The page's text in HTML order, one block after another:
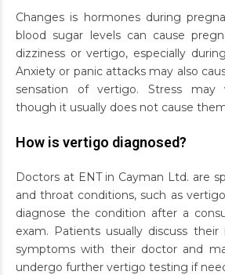
Changes is hormones during
blood sugar levels can cause
dizziness or vertigo, especially
Anxiety or panic attacks may also
sensation of vertigo. Stress may
though it usually does not cause
How is vertigo diagnosed?
Doctors at ENT in Cayman Ltd. are
and throat conditions, such as
diagnose the condition after a
exam. Patients usually discuss
symptoms with their doctor and
undergo further vertigo testing if